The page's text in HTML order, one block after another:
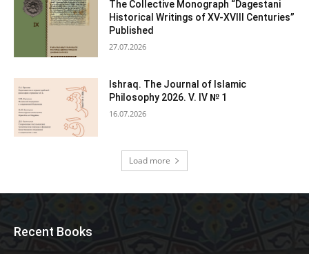
The Collective Monograph “Dagestani
Historical Writings of XV-XVIII Centuries”
Published
27.07.2026
Ishraq. The Journal of Islamic
Philosophy 2026. V. IV № 1
16.07.2026
Load more
Recent Books